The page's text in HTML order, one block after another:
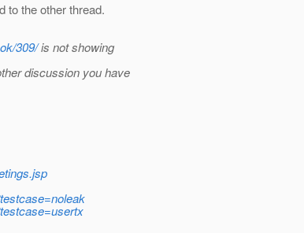
to the other thread.
309/is not showing
discussion you have